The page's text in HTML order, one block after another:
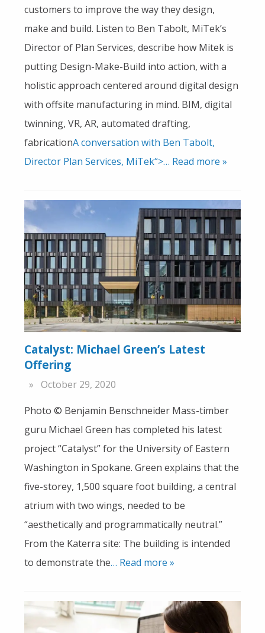
customers to improve the way they design,
make and build. Listen to Ben Tabolt, MiTek’s
Director of Plan Services, describe how Mitek is
putting Design-Make-Build into action, with a
holistic approach centered around digital design
with offsite manufacturing in mind. BIM, digital
twinning, VR, AR, automated drafting,
fabricationA conversation with Ben Tabolt,
Director Plan Services, MiTek“>… Read more »
Catalyst: Michael Green’s Latest
Offering
October 29, 2020
Photo © Benjamin Benschneider Mass-timber
guru Michael Green has completed his latest
project “Catalyst” for the University of Eastern
Washington in Spokane. Green explains that the
five-storey, 1,500 square foot building, a central
atrium with two wings, needed to be
“aesthetically and programmatically neutral.”
From the Katerra site: The building is intended
to demonstrate the… Read more »